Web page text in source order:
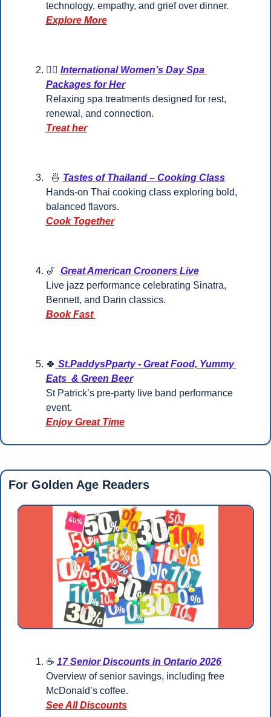
technology, empathy, and grief over dinner.
Explore More
💆‍♀️ International Women’s Day Spa
Packages for Her
Relaxing spa treatments designed for rest,
renewal, and connection.
Treat her
🍜 Tastes of Thailand – Cooking Class
Hands-on Thai cooking class exploring bold,
balanced flavors.
Cook Together
🎷 Great American Crooners Live
Live jazz performance celebrating Sinatra,
Bennett, and Darin classics.
Book Fast
🍀 St.PaddysPparty - Great Food, Yummy
Eats  & Green Beer
St Patrick’s pre-party live band performance
event.
Enjoy Great Time
For Golden Age Readers
☕ 17 Senior Discounts in Ontario 2026
Overview of senior savings, including free
McDonald’s coffee.
See All Discounts